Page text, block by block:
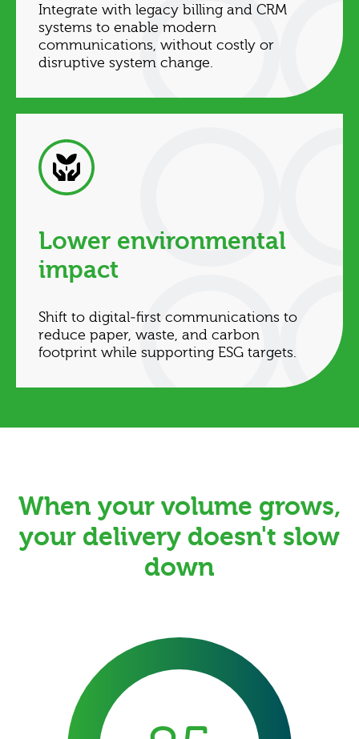
Integrate with legacy billing and CRM
systems to enable modern
communications, without costly or
disruptive system change.
Lower environmental
impact
Shift to digital‑first communications to
reduce paper, waste, and carbon
footprint while supporting ESG targets.
When your volume grows,
your delivery doesn't slow
down